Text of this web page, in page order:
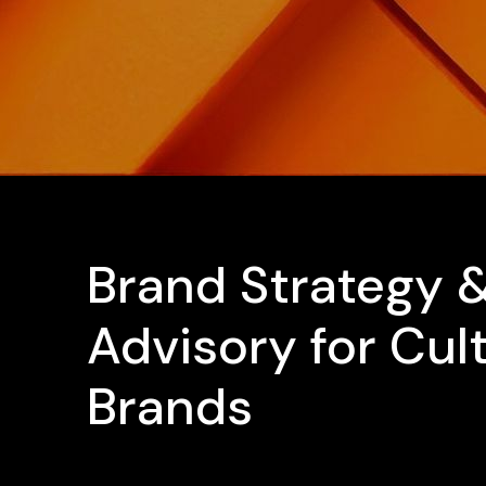
Brand Strategy
Advisory for
Brands